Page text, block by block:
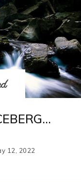
12, 2022